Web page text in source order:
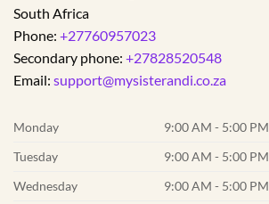
South Africa
Phone: +27760957023
Secondary phone: +27828520548
Email: support@mysisterandi.co.za
Monday
9:00 AM - 5:00 PM
Tuesday
9:00 AM - 5:00 PM
Wednesday
9:00 AM - 5:00 PM